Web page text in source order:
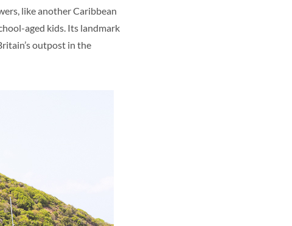
like another Caribbean
aged kids. Its landmark
outpost in the